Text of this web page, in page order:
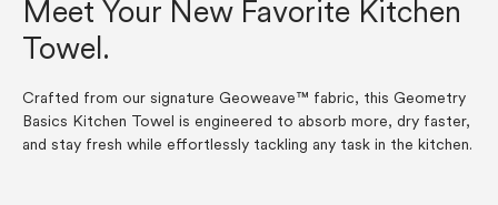
Meet Your New Favorite Kitchen
Towel.
Crafted from our signature Geoweave™ fabric, this Geometry
Basics Kitchen Towel is engineered to absorb more, dry faster,
and stay fresh while effortlessly tackling any task in the kitchen.